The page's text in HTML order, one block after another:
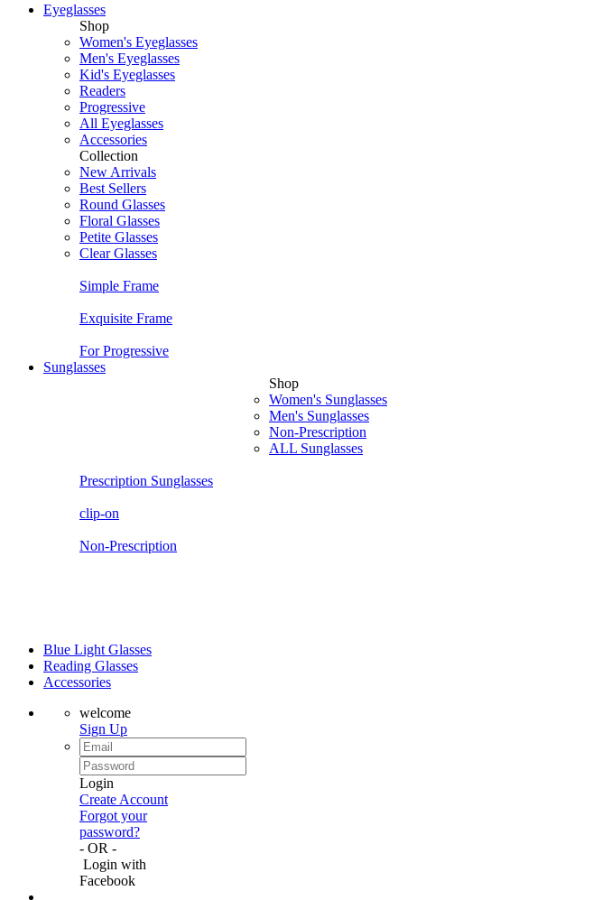
Eyeglasses
Shop
Women's Eyeglasses
Men's Eyeglasses
Kid's Eyeglasses
Readers
Progressive
All Eyeglasses
Accessories
Collection
New Arrivals
Best Sellers
Round Glasses
Floral Glasses
Petite Glasses
Clear Glasses
Simple Frame
Exquisite Frame
For Progressive
Sunglasses
Shop
Women's Sunglasses
Men's Sunglasses
Non-Prescription
ALL Sunglasses
Prescription Sunglasses
clip-on
Non-Prescription
Blue Light Glasses
Reading Glasses
Accessories
welcome
Sign Up
Login
Create Account
Forgot your
password?
- OR -
Login with
Facebook